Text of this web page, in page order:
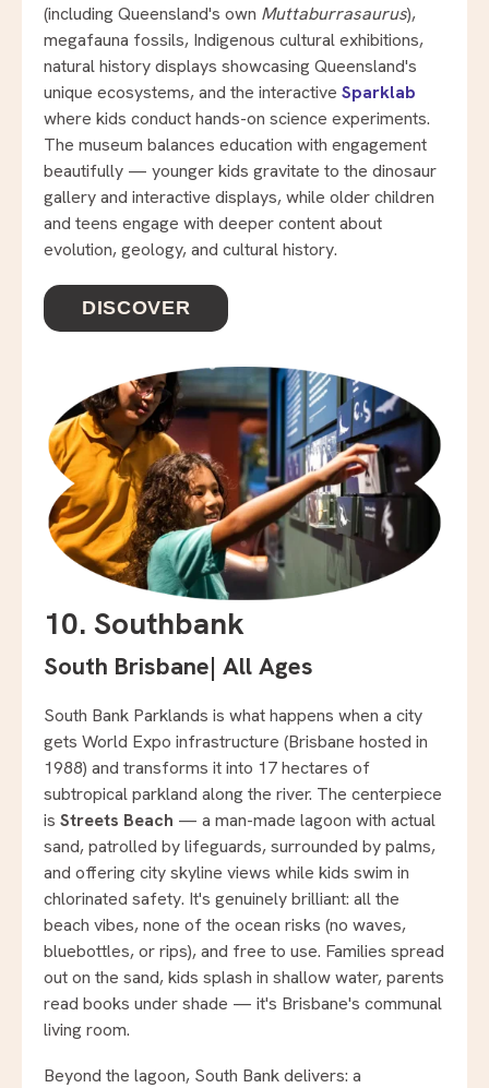
(including Queensland's own Muttaburrasaurus),
megafauna fossils, Indigenous cultural exhibitions,
natural history displays showcasing Queensland's
unique ecosystems, and the interactive Sparklab
where kids conduct hands-on science experiments.
The museum balances education with engagement
beautifully — younger kids gravitate to the dinosaur
gallery and interactive displays, while older children
and teens engage with deeper content about
evolution, geology, and cultural history.
DISCOVER
10. Southbank
South Brisbane| All Ages
South Bank Parklands is what happens when a city
gets World Expo infrastructure (Brisbane hosted in
1988) and transforms it into 17 hectares of
subtropical parkland along the river. The centerpiece
is Streets Beach — a man-made lagoon with actual
sand, patrolled by lifeguards, surrounded by palms,
and offering city skyline views while kids swim in
chlorinated safety. It's genuinely brilliant: all the
beach vibes, none of the ocean risks (no waves,
bluebottles, or rips), and free to use. Families spread
out on the sand, kids splash in shallow water, parents
read books under shade — it's Brisbane's communal
living room.
Beyond the lagoon, South Bank delivers: a